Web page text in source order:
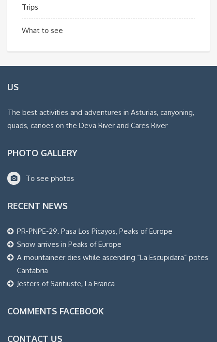
Trips
What to see
US
The best activities and adventures in Asturias, canyoning,
quads, canoes on the Deva River and Cares River
PHOTO GALLERY
To see photos
RECENT NEWS
PR-PNPE-29. Pasa Los Picayos, Peaks of Europe
Snow arrives in Peaks of Europe
A mountaineer dies while ascending “La Escupidara” potes
Cantabria
Jesters of Santiuste, La Franca
COMMENTS FACEBOOK
CONTACT US